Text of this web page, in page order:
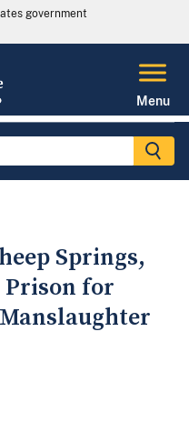
government
Menu
Springs,
Prison for